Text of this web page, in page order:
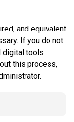
and equivalent
If you do not
digital tools
this process,